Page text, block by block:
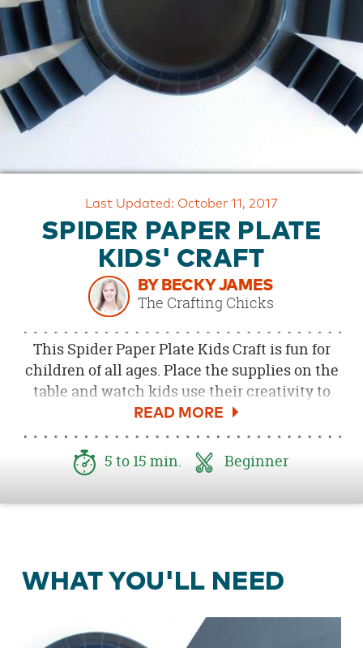
OUR
BRAND
CUSTOMER
SUPPORT
SAFE
Last Updated: October 11, 2017
SPIDER PAPER PLATE
KIDS' CRAFT
BY BECKY JAMES
The Crafting Chicks
This Spider Paper Plate Kids Craft is fun for
children of all ages. Place the supplies on the
table and watch kids use their creativity to
create a creepy, crawly spider. Kids will love
displaying this Halloween craft for years to
come.
5 to 15 min. Beginner
WHAT YOU'LL NEED